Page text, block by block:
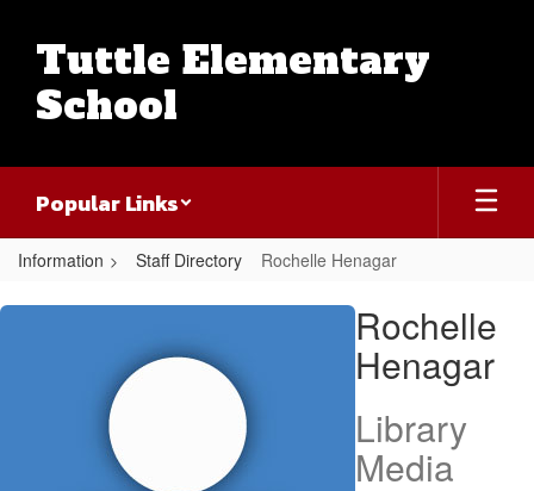
content
Tuttle Elementary
School
Popular Links
Information Staff Directory Rochelle Henagar
Rochelle,
Rochelle
Henagar
Library
Media